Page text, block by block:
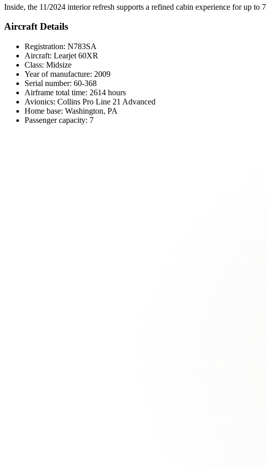
Inside, the 11/2024 interior refresh supports a refined cabin experience for up
Aircraft Details
Registration: N783SA
Aircraft: Learjet 60XR
Class: Midsize
Year of manufacture: 2009
Serial number: 60-368
Airframe total time: 2614 hours
Avionics: Collins Pro Line 21 Advanced
Home base: Washington, PA
Passenger capacity: 7